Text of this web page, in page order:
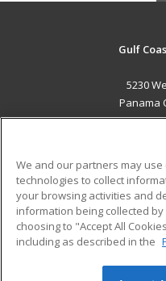
Gulf
5230
Panama
Military
Financial Assistance
Help
We and our partners may
technologies to collect
your browsing activities and
information being collected
choosing to "Accept All
including as described in the